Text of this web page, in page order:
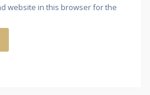
website in this browser for the